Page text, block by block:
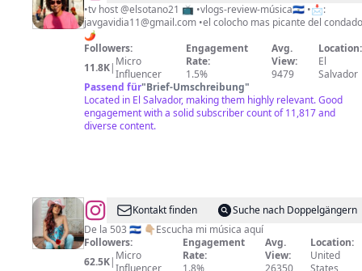
•tv host @elsotano21 📺 •vlogs-review-música🇸🇻 •📩:
javgavidia11@gmail.com
🌶️
Followers:
11.8K| Micro
Influencer
Engagement
Rate:
1.5%
Avg.
View:
9479
Location:
El
Salvador
Passend für"Brief-Umschreibung"
Located in El Salvador, making them highly relevant. Good
engagement with a solid subscriber count of 11,817 and
diverse content.
@CáthiaKontakt finden
Suche nach Doppelgängern
De la 503 🇸🇻 👇🏼Escucha mi música aquí
Followers:
62.5K| Micro
Influencer
Engagement
Rate:
1.8%
Avg.
View:
26350
Location:
United
States